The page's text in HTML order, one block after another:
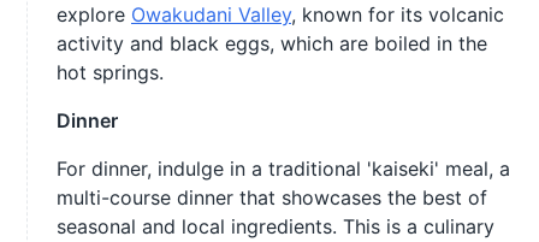
explore Owakudani Valley, known for its volcanic
activity and black eggs, which are boiled in the
hot springs.
Dinner
For dinner, indulge in a traditional 'kaiseki' meal, a
multi-course dinner that showcases the best of
seasonal and local ingredients. This is a culinary